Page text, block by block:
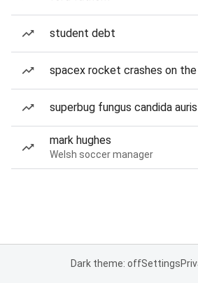
student debt
spacex rocket crashes on
superbug fungus candida auris
mark hughes
Welsh soccer manager
Dark theme: offSettings